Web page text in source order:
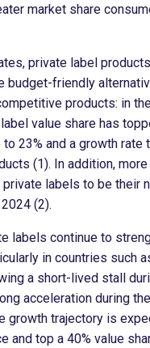
market share
private label
budget-friendly
products: in
value share has
23% and a growth rate
(1). In addition,
labels to be their
(2).
labels continue to
in countries such
a short-lived stall
acceleration during
growth trajectory is
and top a 40% value